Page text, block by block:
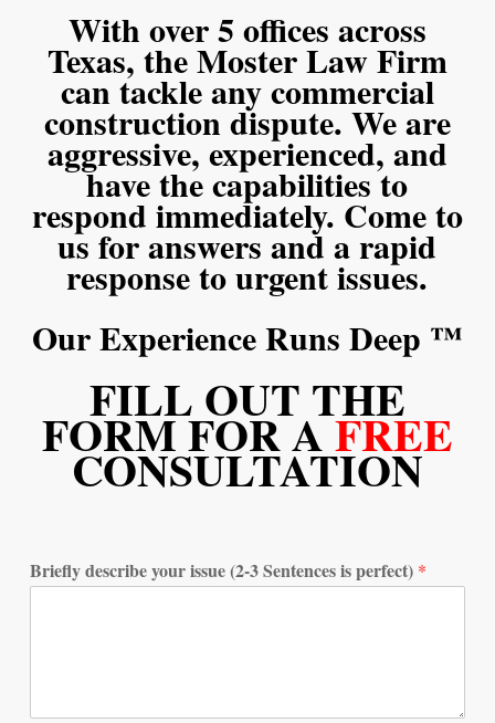
With over 5 offices across
Texas, the Moster Law Firm
can tackle any commercial
construction dispute. We are
aggressive, experienced, and
have the capabilities to
respond immediately. Come to
us for answers and a rapid
response to urgent issues.
Our Experience Runs Deep ™
FILL OUT THE
FORM FOR AFREE
CONSULTATION
Briefly describe your issue (2-3 Sentences is perfect) *